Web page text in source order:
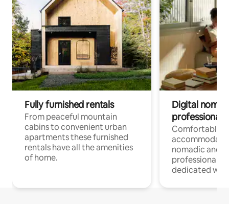
Fully furnished rentals
From peaceful mountain
cabins to convenient urban
apartments these furnished
rentals have all the amenities
of home.
Digital
professionals
Comfortable
nomadic and
professionals
dedicated